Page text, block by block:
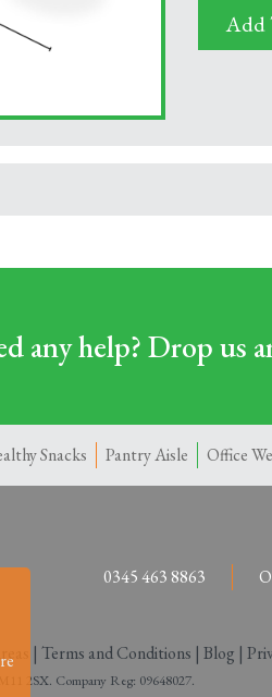
Add
any help? Drop us
Snacks Pantry Aisle Office
0345 463 8863
| Terms and Conditions | Blog |
2SX. Company Reg: 09648027.